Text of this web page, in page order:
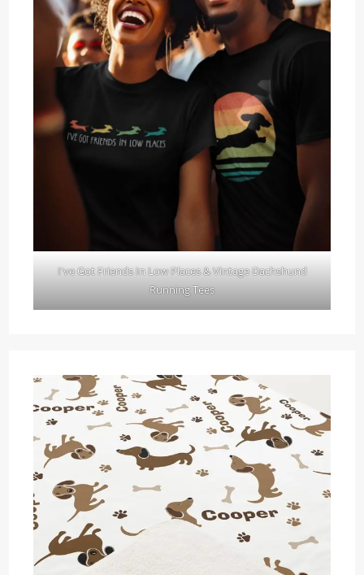
I've Got Friends In Low Places & Vintage Dachshund
Running Tees